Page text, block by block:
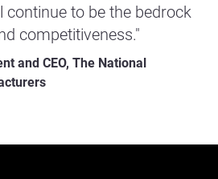
to be the bedrock
competitiveness."
and CEO, The National